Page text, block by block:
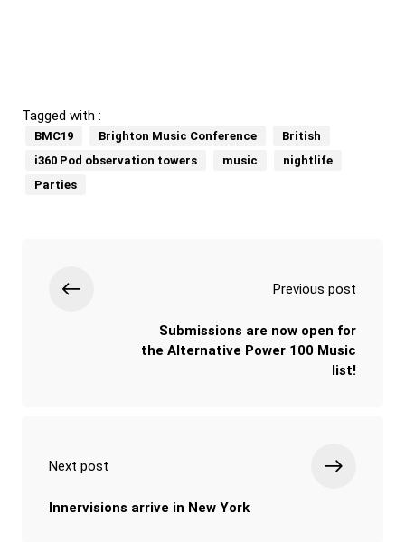
Tagged with :
BMC19 Brighton Music Conference
British
i360 Pod observation towers
music
nightlife
Parties
Previous post
Submissions are now open for
the Alternative Power 100 Music
list!
Next post
Innervisions arrive in New York